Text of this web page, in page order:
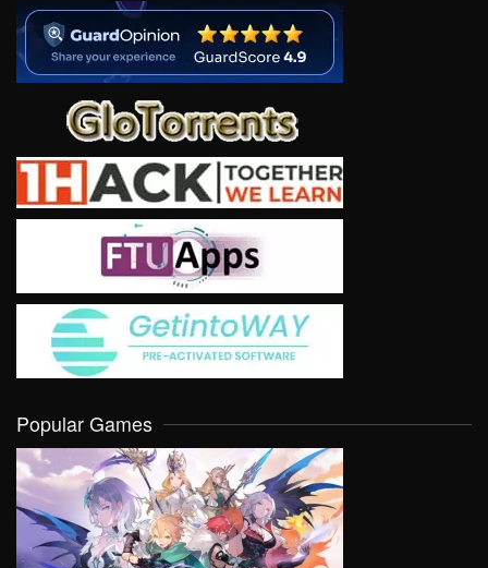
Popular Games
VIEW